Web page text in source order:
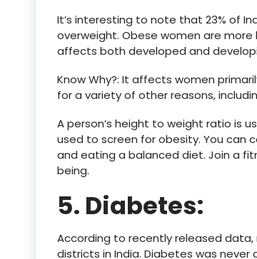
It’s interesting to note that 23% of
overweight. Obese women are
affects both developed and
Know Why?: It affects women
for a variety of other reasons,
A person’s height to weight ratio is
used to screen for obesity. You can
and eating a balanced diet. Join a
being.
5. Diabetes:
‍According to recently released
districts in India. Diabetes was